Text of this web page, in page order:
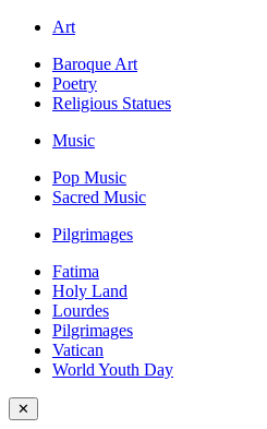
Art
Baroque Art
Poetry
Religious Statues
Music
Pop Music
Sacred Music
Pilgrimages
Fatima
Holy Land
Lourdes
Pilgrimages
Vatican
World Youth Day
✕